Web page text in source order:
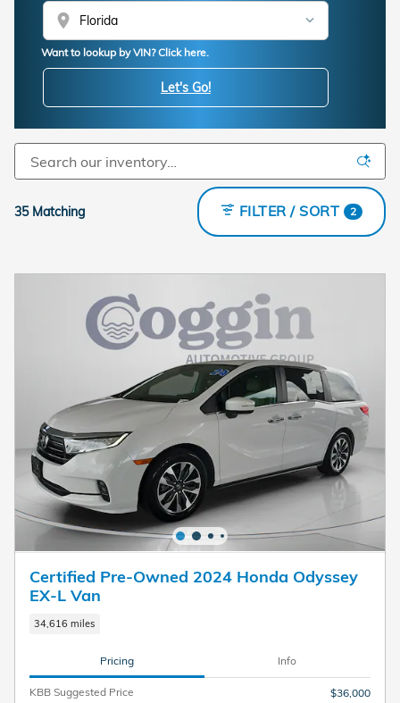
location_on
Want to lookup by VIN? Click here.
Let's Go!
35 Matching FILTER / SORT 2
Certified Pre-Owned 2024 Honda Odyssey
EX-L Van
34,616 miles
Pricing Info
KBB Suggested Price
$36,000